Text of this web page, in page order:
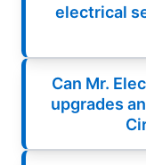
electrical
Can Mr.
upgrades